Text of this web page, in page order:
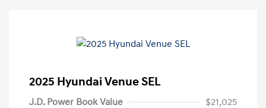
2025 Hyundai Venue SEL
J.D. Power Book Value
$21,025